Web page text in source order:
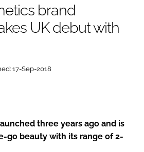
RECRUITMENT
brand
UK debut with
17-Sep-2018
three years ago and is
go beauty with its range of 2-